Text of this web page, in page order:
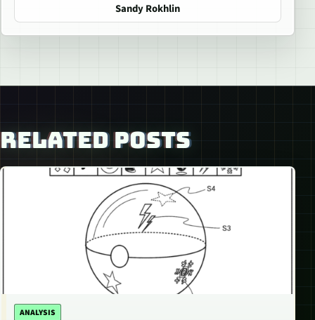
Sandy Rokhlin
RELATED POSTS
ANALYSIS